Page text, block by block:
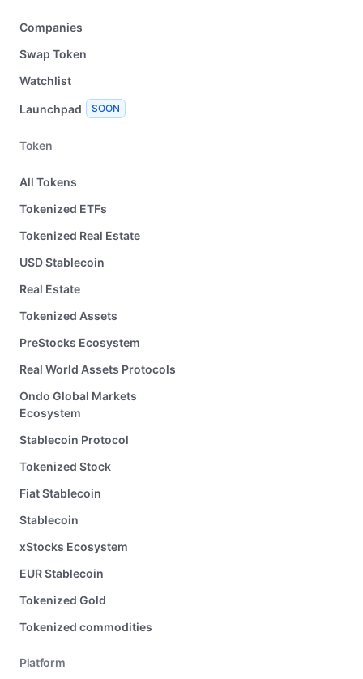
Companies
Swap Token
Watchlist
Launchpad SOON
Token
All Tokens
Tokenized ETFs
Tokenized Real Estate
USD Stablecoin
Real Estate
Tokenized Assets
PreStocks Ecosystem
Real World Assets Protocols
Ondo Global Markets
Ecosystem
Stablecoin Protocol
Tokenized Stock
Fiat Stablecoin
Stablecoin
xStocks Ecosystem
EUR Stablecoin
Tokenized Gold
Tokenized commodities
Platform